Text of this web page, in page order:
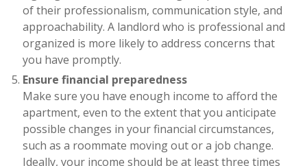
of their professionalism, communication style, and
approachability. A landlord who is professional and
organized is more likely to address concerns that
you have promptly.
Ensure financial preparedness
Make sure you have enough income to afford the
apartment, even to the extent that you anticipate
possible changes in your financial circumstances,
such as a roommate moving out or a job change.
Ideally, your income should be at least three times